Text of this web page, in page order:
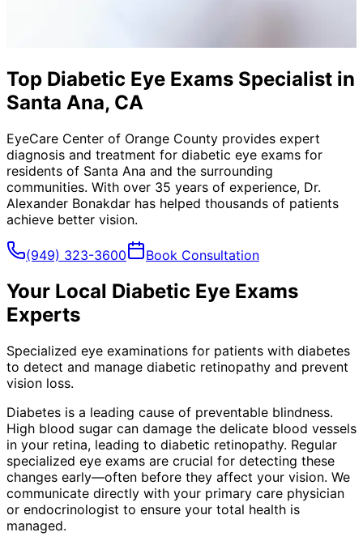
Top Diabetic Eye Exams Specialist in
Santa Ana, CA
EyeCare Center of Orange County provides expert
diagnosis and treatment for diabetic eye exams for
residents of Santa Ana and the surrounding
communities. With over 35 years of experience, Dr.
Alexander Bonakdar has helped thousands of patients
achieve better vision.
(949) 323-3600 Book Consultation
Your Local Diabetic Eye Exams
Experts
Specialized eye examinations for patients with diabetes
to detect and manage diabetic retinopathy and prevent
vision loss.
Diabetes is a leading cause of preventable blindness.
High blood sugar can damage the delicate blood vessels
in your retina, leading to diabetic retinopathy. Regular
specialized eye exams are crucial for detecting these
changes early—often before they affect your vision. We
communicate directly with your primary care physician
or endocrinologist to ensure your total health is
managed.